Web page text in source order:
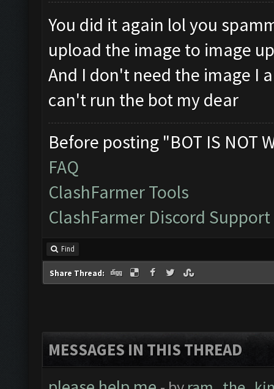
You did it again lol you
upload the image to image
And I don't need the image I
can't run the bot my dear
Before posting "BOT IS NOT
FAQ
ClashFarmer Tools
ClashFarmer Discord Support
Find
Share Thread:
MESSAGES IN THIS THREAD